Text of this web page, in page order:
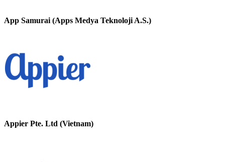
App Samurai (Apps Medya Teknoloji A.S.)
Appier Pte. Ltd (Vietnam)